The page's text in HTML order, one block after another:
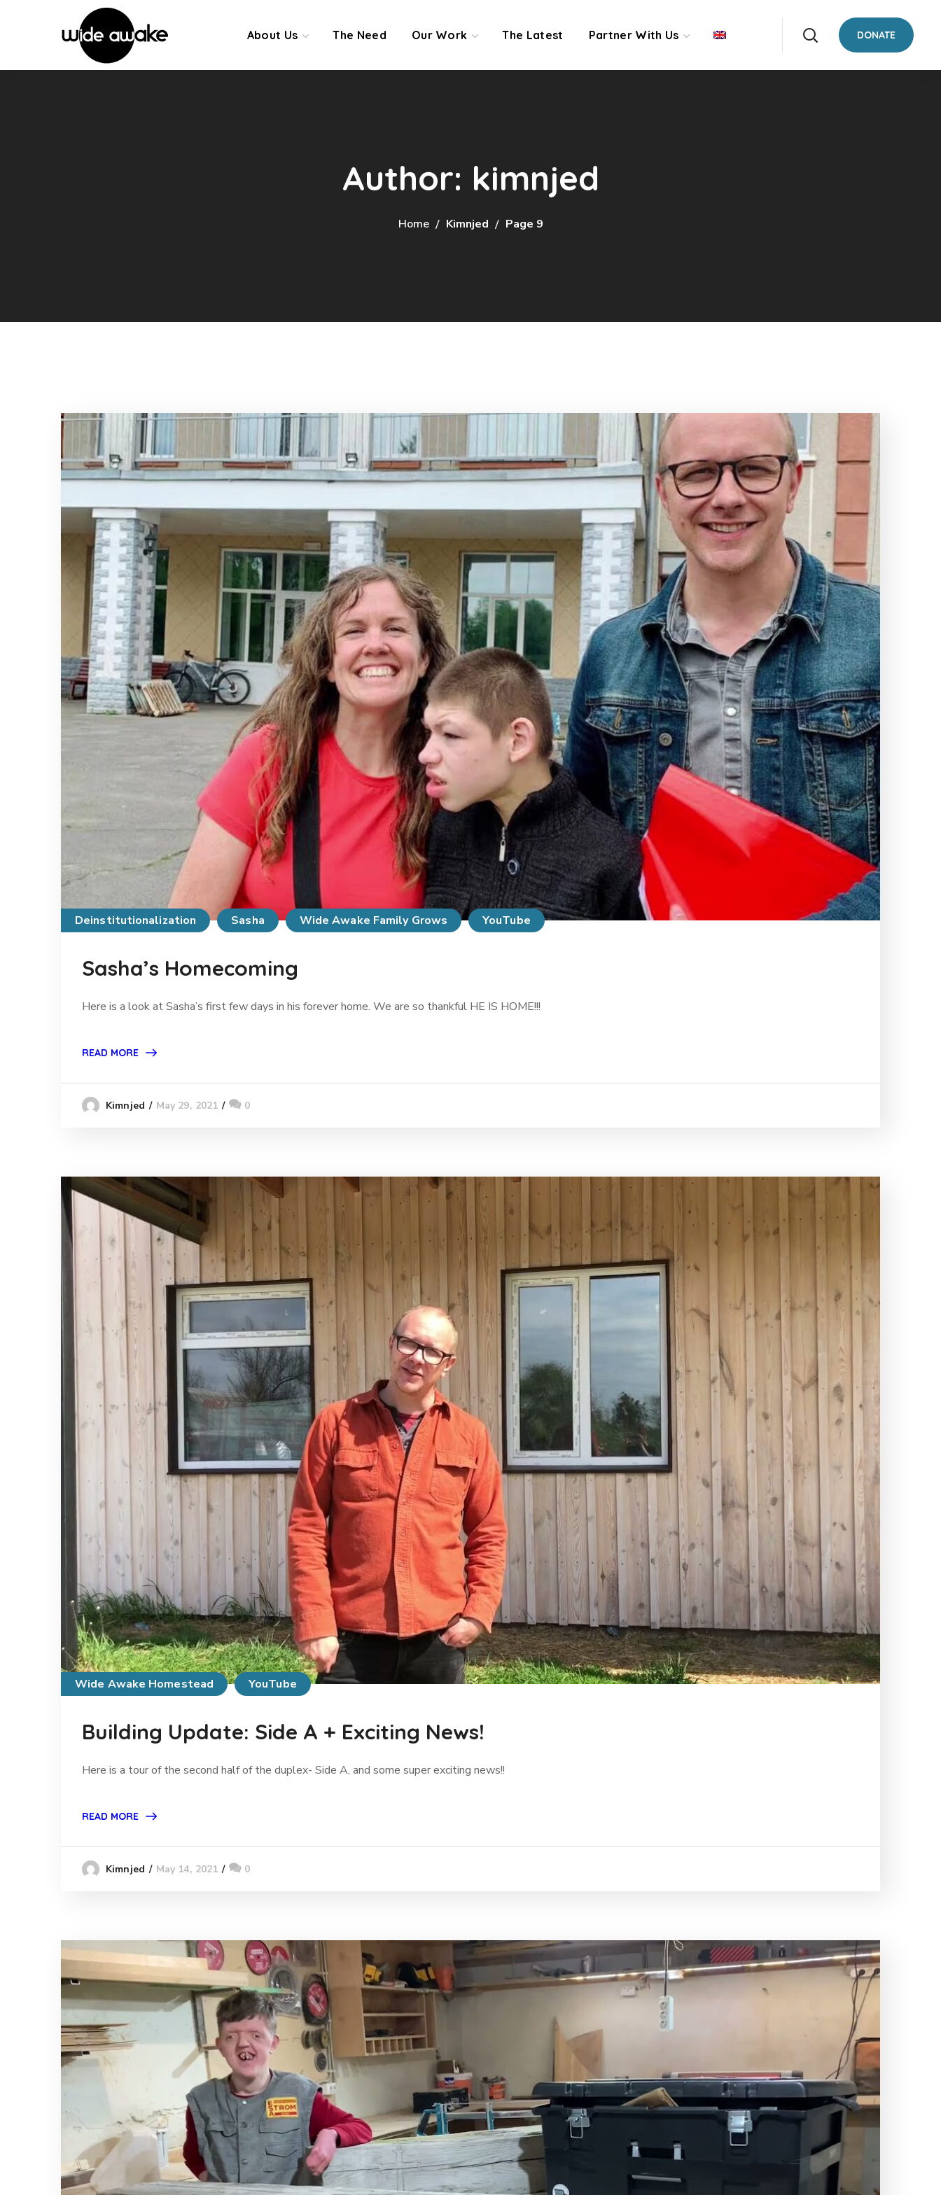
About Us The Need Our Work The Latest Partner With Us DONATE
Author: kimnjed
Home Kimnjed Page 9
Deinstitutionalization Sasha Wide Awake Family Grows YouTube
Sasha’s Homecoming
Here is a look at Sasha’s first few days in his forever home. We are so thankful HE IS HOME!!!
READ MORE
Kimnjed May 29, 2021 0
Wide Awake Homestead YouTube
Building Update: Side A + Exciting News!
Here is a tour of the second half of the duplex- Side A, and some super exciting news!!
READ MORE
Kimnjed May 14, 2021 0